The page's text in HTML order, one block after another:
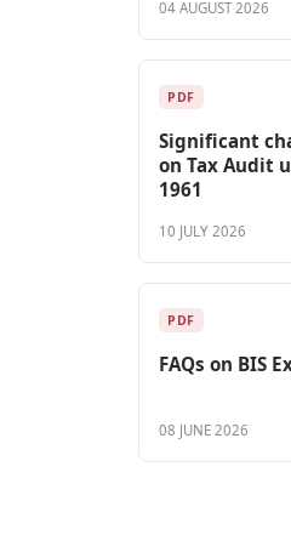
04 AUGUST 2026
PDF
Significant
on Tax Audit
1961
10 JULY 2026
PDF
FAQs on BIS
08 JUNE 2026